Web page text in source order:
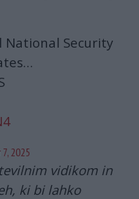
National Security
2025
vidikom in
ki bi lahko